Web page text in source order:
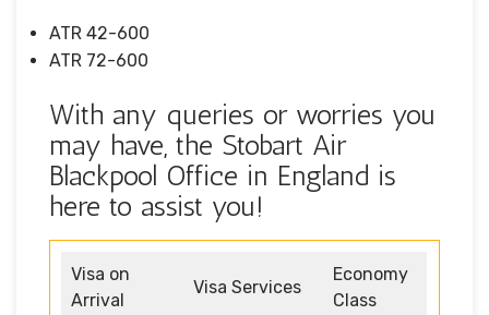
ATR 42-600
ATR 72-600
With any queries or worries you
may have, the Stobart Air
Blackpool Office in England is
here to assist you!
Visa on
Arrival
Visa Services
Economy
Class